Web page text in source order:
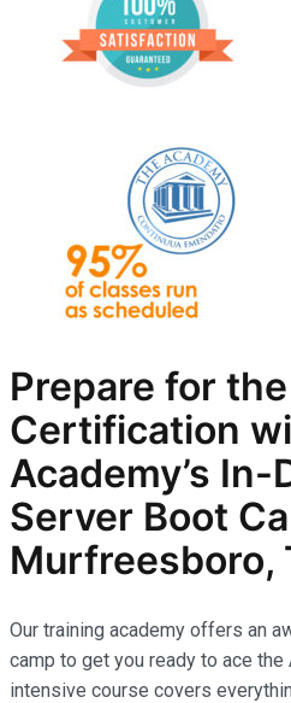
Prepare for
Certification
Academy’s
Server Boot
Murfreesboro,
Our training academy offers an
camp to get you ready to ace the
intensive course covers